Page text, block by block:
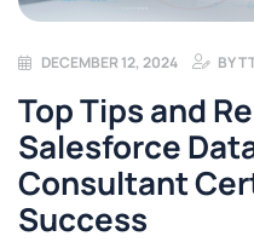
DECEMBER 12, 2024 BY
Top Tips and
Salesforce
Consultant
Success